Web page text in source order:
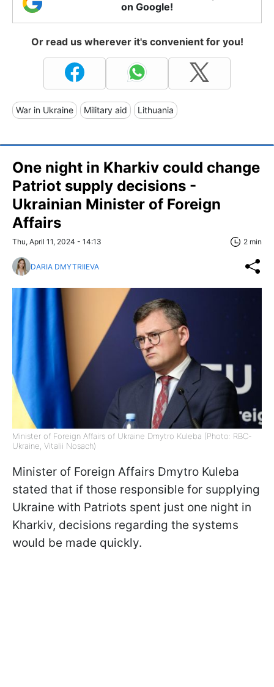
on Google!
Or read us wherever it's convenient for you!
War in Ukraine Military aid Lithuania
One night in Kharkiv could change
Patriot supply decisions -
Ukrainian Minister of Foreign
Affairs
Thu, April 11, 2024 - 14:13 2 min
DARIA DMYTRIIEVA
Minister of Foreign Affairs of Ukraine Dmytro Kuleba (Photo: RBC-
Ukraine, Vitalii Nosach)
Minister of Foreign Affairs Dmytro Kuleba
stated that if those responsible for supplying
Ukraine with Patriots spent just one night in
Kharkiv, decisions regarding the systems
would be made quickly.